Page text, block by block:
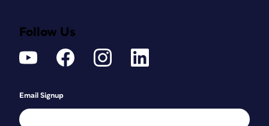
Follow Us
Email Signup